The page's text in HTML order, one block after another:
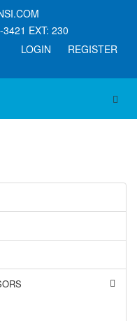
EXT: 230
LOGIN REGISTER